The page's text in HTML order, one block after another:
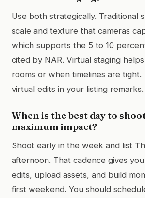
Use both strategically. Traditional
scale and texture that cameras
which supports the 5 to 10
cited by NAR. Virtual staging
rooms or when timelines are tight.
virtual edits in your listing remarks.
When is the best day to
maximum impact?
Shoot early in the week and list
afternoon. That cadence gives
edits, upload assets, and build
first weekend. You should